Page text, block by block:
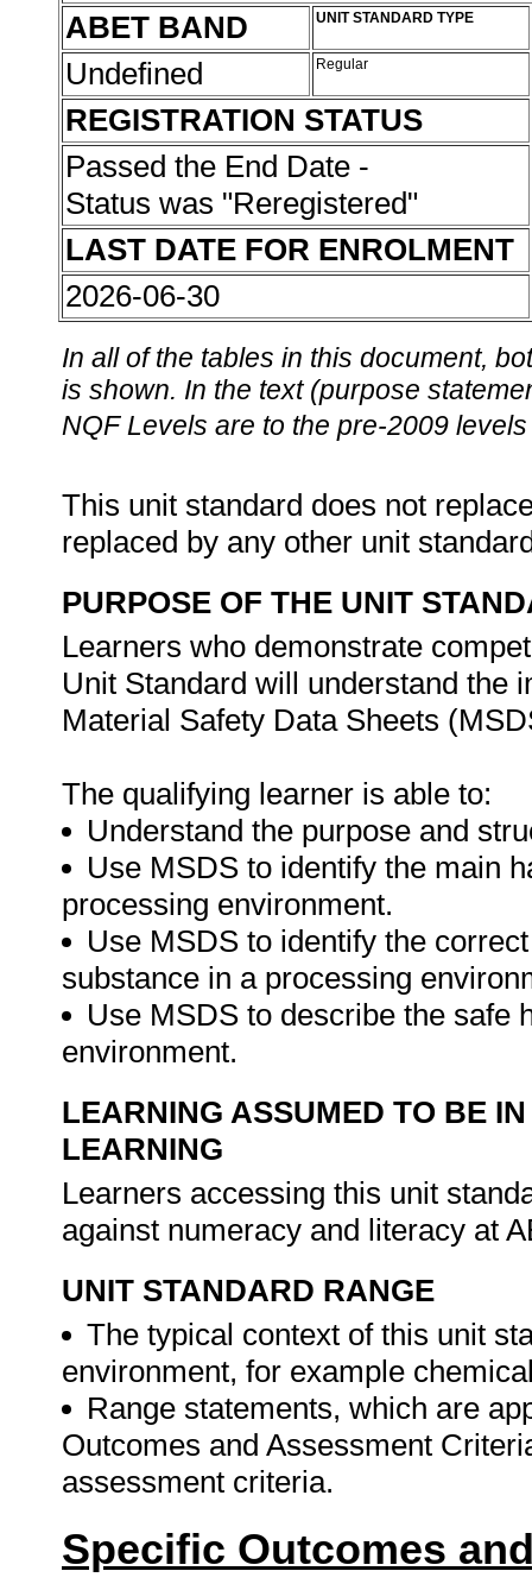
ABET BAND
UNIT STANDARD TYPE
Undefined Regular
REGISTRATION STATUS
Passed the End Date -
Status was "Reregistered"
LAST DATE FOR ENROLMENT
2026-06-30
In all of the tables in this document,
is shown. In the text (purpose
NQF Levels are to the pre-2009
This unit standard does not
replaced by any other unit
PURPOSE OF THE UNIT
Learners who demonstrate
Unit Standard will understand the
Material Safety Data Sheets
The qualifying learner is able to:
Understand the purpose and
Use MSDS to identify the main
processing environment.
Use MSDS to identify the
substance in a processing
Use MSDS to describe the safe
environment.
LEARNING ASSUMED TO BE
LEARNING
Learners accessing this unit
against numeracy and literacy at
UNIT STANDARD RANGE
The typical context of this unit
environment, for example
Range statements, which are
Outcomes and Assessment
assessment criteria.
Specific Outcomes